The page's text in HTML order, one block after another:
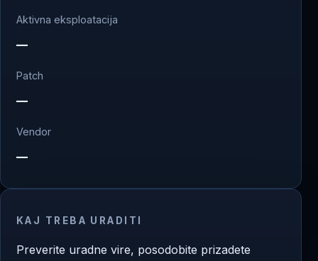
Aktivna eksploatacija
—
Patch
—
Vendor
—
KAJ TREBA URADITI
Preverite uradne vire, posodobite prizadete